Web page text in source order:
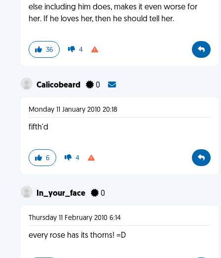
else including him does, makes it even worse for
her. If he loves her, then he should tell her.
36 4
Calicobeard 0
Monday 11 January 2010 20:18
fifth'd
6 4
In_your_face 0
Thursday 11 February 2010 6:14
every rose has its thorns! =D